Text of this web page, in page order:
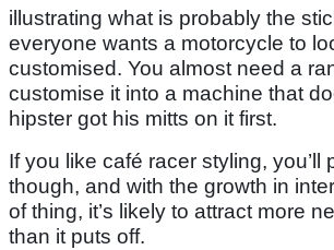
illustrating what is probably the
everyone wants a motorcycle to
customised. You almost need a
customise it into a machine that
hipster got his mitts on it first.
If you like café racer styling, you’ll
though, and with the growth in
of thing, it’s likely to attract more
than it puts off.